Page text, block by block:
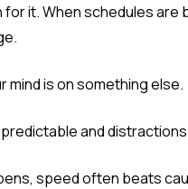
it. When schedules are
mind is on something else.
and
speed often beats